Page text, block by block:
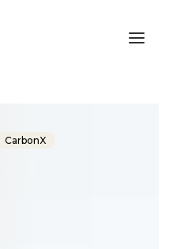
CarbonX